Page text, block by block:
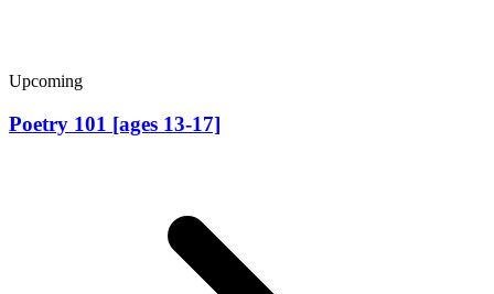
Upcoming
Poetry 101 [ages 13-17]